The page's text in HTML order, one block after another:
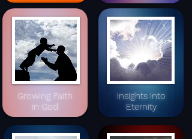
Insights into
Eternity
Growing Faith
in God